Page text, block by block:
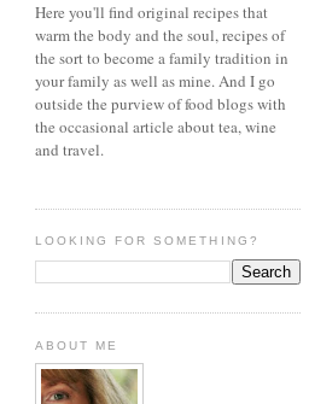
Here you'll find original recipes that
warm the body and the soul, recipes of
the sort to become a family tradition in
your family as well as mine. And I go
outside the purview of food blogs with
the occasional article about tea, wine
and travel.
LOOKING FOR SOMETHING?
ABOUT ME